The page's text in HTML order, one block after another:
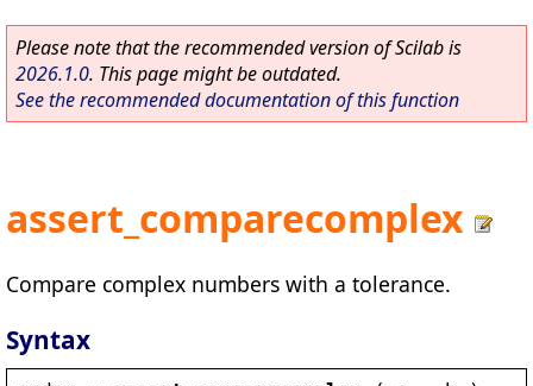
Please note that the recommended version of Scilab is
2026.1.0. This page might be outdated.
See the recommended documentation of this function
assert_comparecomplex
Compare complex numbers with a tolerance.
Syntax